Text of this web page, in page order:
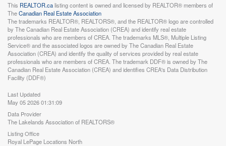
This REALTOR.calisting content is owned and licensed by REALTOR® members of
TheCanadian Real Estate Association
The trademarks REALTOR®, REALTORS®, and the REALTOR® logo are controlled
by The Canadian Real Estate Association (CREA) and identify real estate
professionals who are members of CREA. The trademarks MLS®, Multiple Listing
Service® and the associated logos are owned by The Canadian Real Estate
Association (CREA) and identify the quality of services provided by real estate
professionals who are members of CREA. The trademark DDF® is owned by The
Canadian Real Estate Association (CREA) and identifies CREA's Data Distribution
Facility (DDF®)
Last Updated
May 05 2026 01:31:09
Data Provider
The Lakelands Association of REALTORS®
Listing Office
Royal LePage Locations North